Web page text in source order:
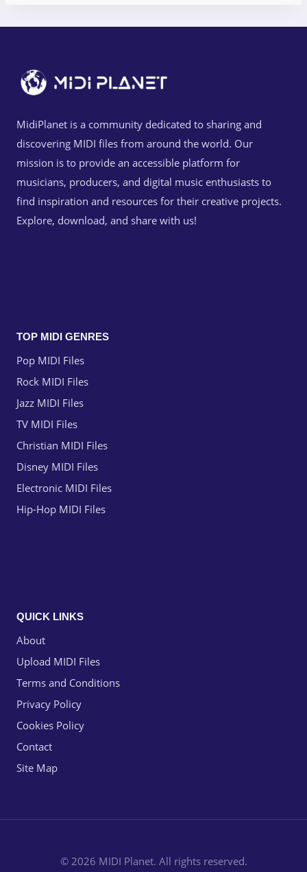
MidiPlanet is a community dedicated to sharing and
discovering MIDI files from around the world. Our
mission is to provide an accessible platform for
musicians, producers, and digital music enthusiasts to
find inspiration and resources for their creative projects.
Explore, download, and share with us!
TOP MIDI GENRES
Pop MIDI Files
Rock MIDI Files
Jazz MIDI Files
TV MIDI Files
Christian MIDI Files
Disney MIDI Files
Electronic MIDI Files
Hip-Hop MIDI Files
QUICK LINKS
About
Upload MIDI Files
Terms and Conditions
Privacy Policy
Cookies Policy
Contact
Site Map
© 2026 MIDI Planet. All rights reserved.